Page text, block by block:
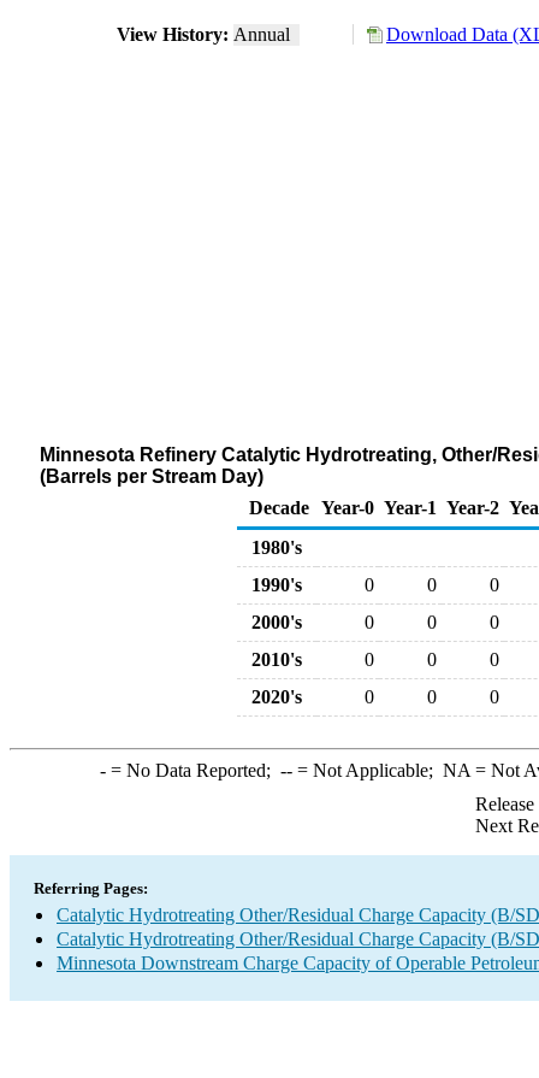
View History: Annual Download Data
Minnesota Refinery Catalytic Hydrotreating, Other/
(Barrels per Stream Day)
Decade Year-0 Year-1 Year-2
1980's
1990's
0 0
0
2000's
0 0
0
2010's
0 0
0
2020's
0 0 0
-= No Data Reported; --= Not Applicable; NA = Not
Next
Referring Pages:
Catalytic Hydrotreating Other/Residual Charge Capacity (B/
Catalytic Hydrotreating Other/Residual Charge Capacity (B/
Minnesota Downstream Charge Capacity of Operable